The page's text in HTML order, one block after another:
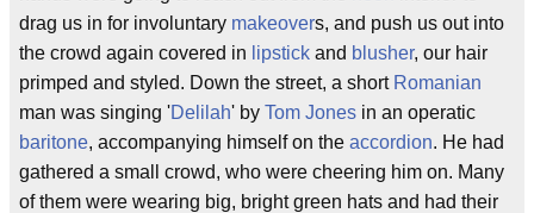
drag us in for involuntary makeovers, and push us out into
the crowd again covered in lipstick and blusher, our hair
primped and styled. Down the street, a short Romanian
man was singing 'Delilah' by Tom Jones in an operatic
baritone, accompanying himself on the accordion. He had
gathered a small crowd, who were cheering him on. Many
of them were wearing big, bright green hats and had their